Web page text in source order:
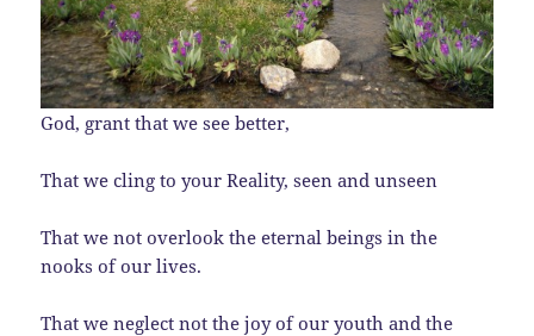
God, grant that we see better,
That we cling to your Reality, seen and unseen
That we not overlook the eternal beings in the
nooks of our lives.
That we neglect not the joy of our youth and the